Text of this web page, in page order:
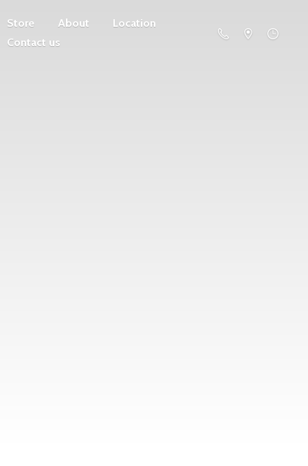
Store About
Location
Contact us